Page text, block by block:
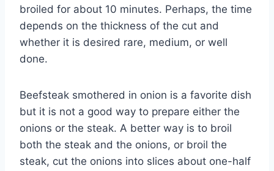
broiled for about 10 minutes. Perhaps, the time
depends on the thickness of the cut and
whether it is desired rare, medium, or well
done.
Beefsteak smothered in onion is a favorite dish
but it is not a good way to prepare either the
onions or the steak. A better way is to broil
both the steak and the onions, or broil the
steak, cut the onions into slices about one-half